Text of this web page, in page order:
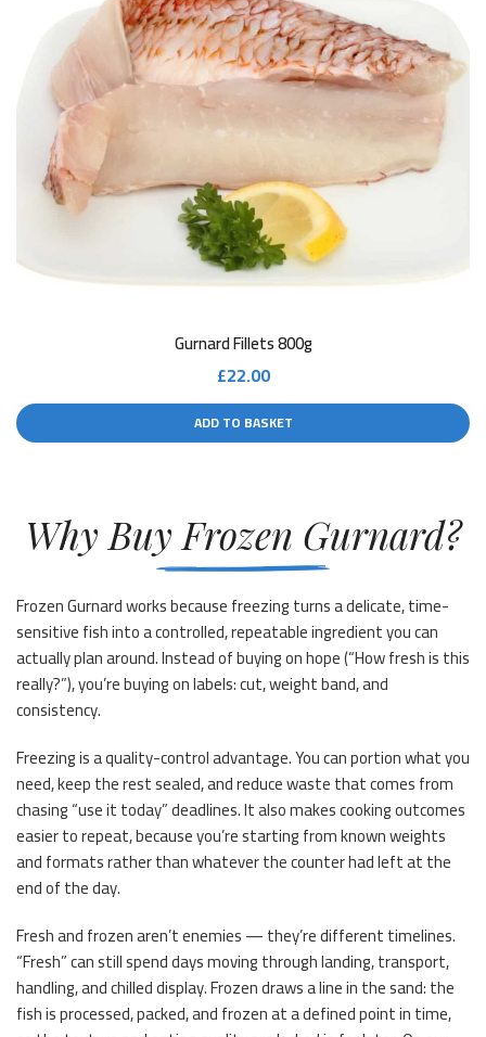
Gurnard Fillets 800g
£22.00
ADD TO BASKET
Why Buy Frozen Gurnard?
Frozen Gurnard works because freezing turns a delicate, time-
sensitive fish into a controlled, repeatable ingredient you can
actually plan around. Instead of buying on hope (“How fresh is this
really?”), you’re buying on labels: cut, weight band, and
consistency.
Freezing is a quality-control advantage. You can portion what you
need, keep the rest sealed, and reduce waste that comes from
chasing “use it today” deadlines. It also makes cooking outcomes
easier to repeat, because you’re starting from known weights
and formats rather than whatever the counter had left at the
end of the day.
Fresh and frozen aren’t enemies — they’re different timelines.
“Fresh” can still spend days moving through landing, transport,
handling, and chilled display. Frozen draws a line in the sand: the
fish is processed, packed, and frozen at a defined point in time,